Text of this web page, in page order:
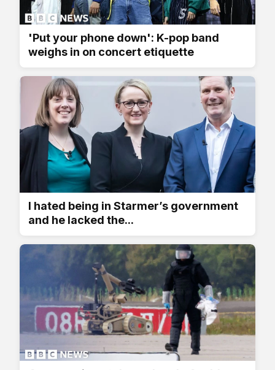
'Put your phone down': K-pop band
weighs in on concert etiquette
I hated being in Starmer’s government
and he lacked the...